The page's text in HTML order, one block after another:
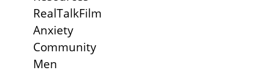
RealTalkFilm
Anxiety
Community
Men